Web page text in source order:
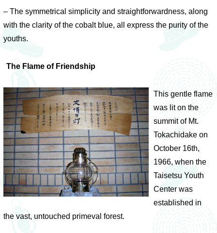
– The symmetrical simplicity and straightforwardness, along
with the clarity of the cobalt blue, all express the purity of the
youths.
The Flame of Friendship
This gentle flame
was lit on the
summit of Mt.
Tokachidake on
October 16th,
1966, when the
Taisetsu Youth
Center was
established in
the vast, untouched primeval forest.